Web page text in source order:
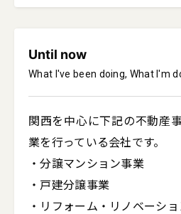
Until now
What I've been doing, What I'm
関西を中心に下記の不動産
業を行っている会社です。
・分譲マンション事業
・戸建分譲事業
・リフォーム・リノベーシ